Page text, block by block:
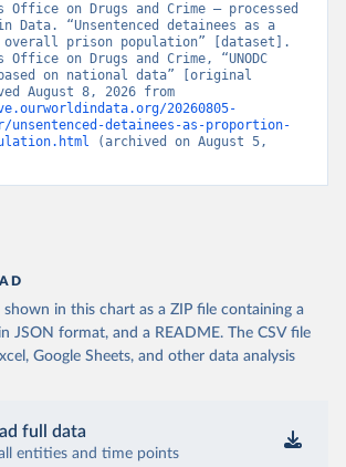
Office on Drugs and Crime – processed
Data. “Unsentenced detainees as a
prison population” [dataset].
on Drugs and Crime, “UNODC
on national data” [original
20260805-
unsentenced-detainees-as-proportion-
(archived on August 5,
in this chart as a ZIP file containing a
JSON format, and a README. The CSV file
Google Sheets, and other data analysis
full data
all entities and time points